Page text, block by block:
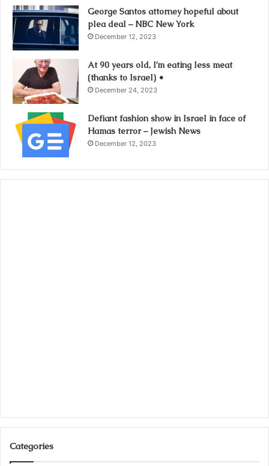
George Santos attorney hopeful about
plea deal – NBC New York
December 12, 2023
At 90 years old, I’m eating less meat
(thanks to Israel) •
December 24, 2023
Defiant fashion show in Israel in face of
Hamas terror – Jewish News
December 12, 2023
Categories